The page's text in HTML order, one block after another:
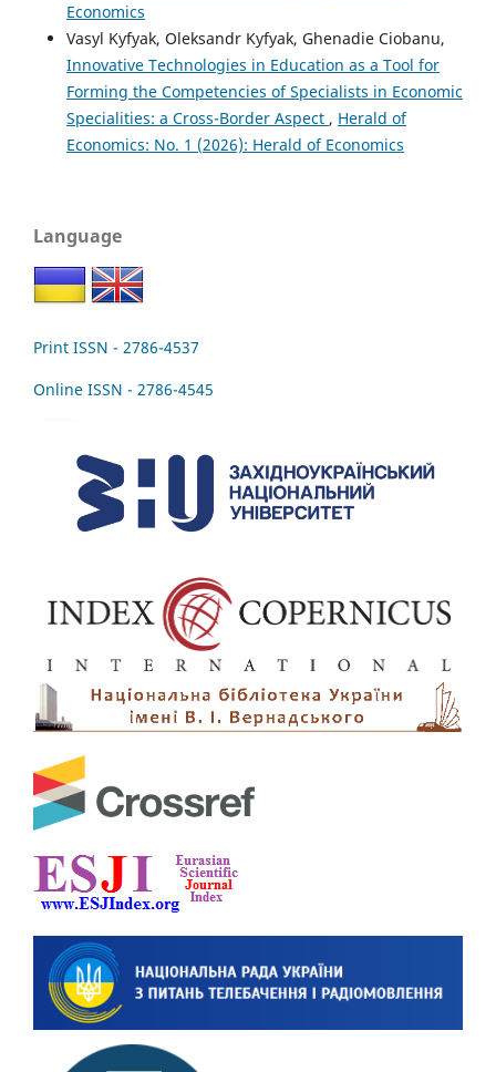
Economics
Vasyl Kyfyak, Oleksandr Kyfyak, Ghenadie Ciobanu,
Innovative Technologies in Education as a Tool for
Forming the Competencies of Specialists in Economic
Specialities: a Cross-Border Aspect , Herald of
Economics: No. 1 (2026): Herald of Economics
Language
Print ISSN - 2786-4537
Online ISSN - 2786-4545